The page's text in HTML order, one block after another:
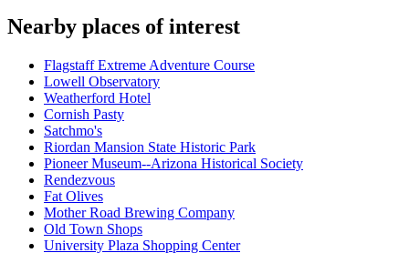
Nearby places of interest
Flagstaff Extreme Adventure Course
Lowell Observatory
Weatherford Hotel
Cornish Pasty
Satchmo's
Riordan Mansion State Historic Park
Pioneer Museum--Arizona Historical Society
Rendezvous
Fat Olives
Mother Road Brewing Company
Old Town Shops
University Plaza Shopping Center